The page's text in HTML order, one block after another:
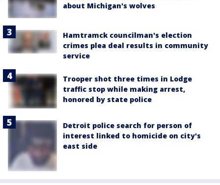
about Michigan's wolves
Hamtramck councilman's election
crimes plea deal results in community
service
Trooper shot three times in Lodge
traffic stop while making arrest,
honored by state police
Detroit police search for person of
interest linked to homicide on city's
east side